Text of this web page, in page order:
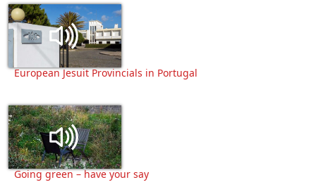
European Jesuit Provincials in Portugal
Going green – have your say